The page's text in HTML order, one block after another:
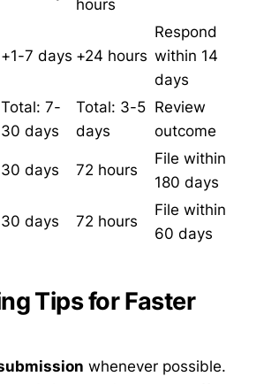
hours
+1-7 days +24 hours
Respond
within 14
days
Total: 7-
30 days
Total: 3-5
days
Review
outcome
30 days 72 hours
File within
180 days
30 days 72 hours
File within
60 days
Tips for Faster
whenever possible.